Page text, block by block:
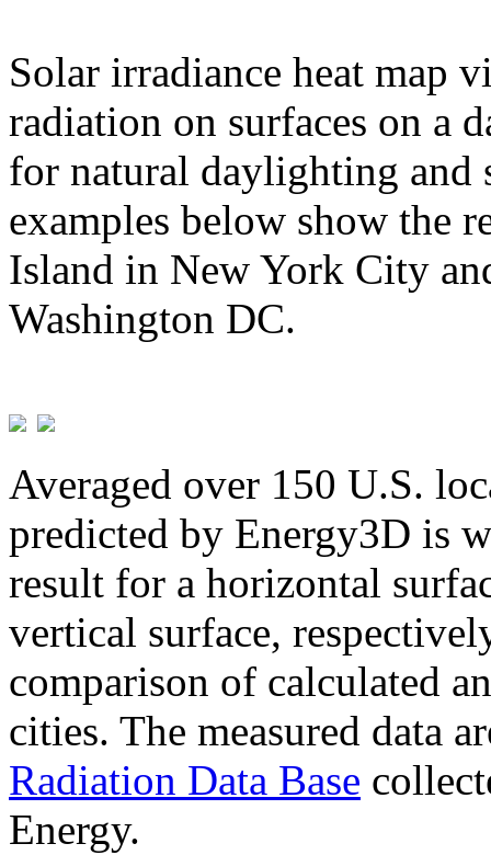
Solar irradiance heat map
radiation on surfaces on a
for natural daylighting and
examples below show the
Island in New York City
Washington DC.
Averaged over 150 U.S.
predicted by Energy3D is
result for a horizontal
vertical surface,
comparison of calculated
cities. The measured data
Radiation Data Base
Energy.